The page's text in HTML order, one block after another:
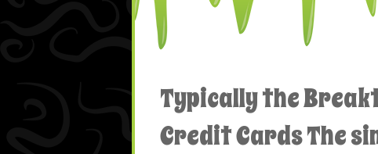
Typically the
Credit Cards The